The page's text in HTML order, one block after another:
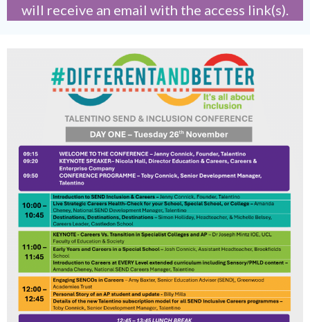
will receive an email with the access link(s).